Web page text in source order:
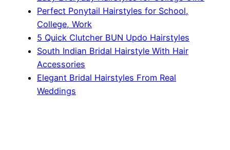
Perfect Ponytail Hairstyles for School,
College, Work
5 Quick Clutcher BUN Updo Hairstyles
South Indian Bridal Hairstyle With Hair
Accessories
Elegant Bridal Hairstyles From Real
Weddings